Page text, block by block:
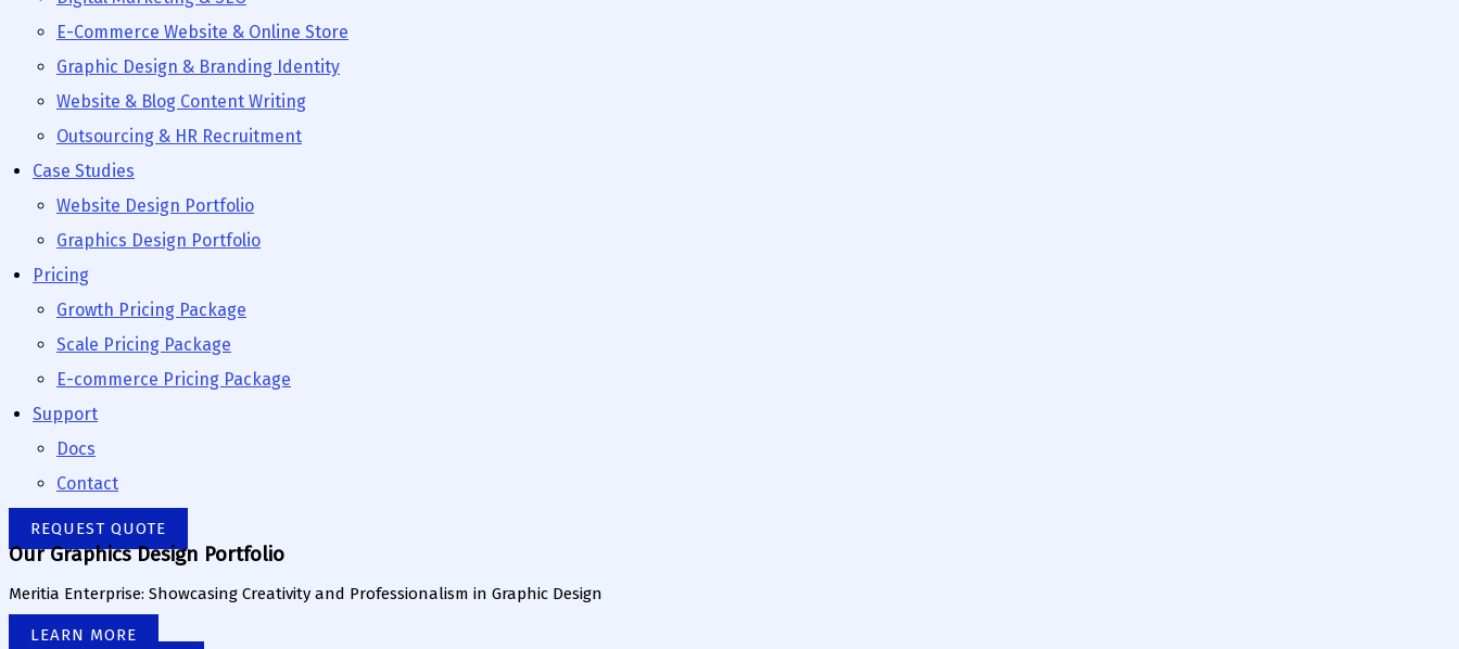
E-Commerce Website & Online Store
Graphic Design & Branding Identity
Website & Blog Content Writing
Outsourcing & HR Recruitment
Case Studies
Website Design Portfolio
Graphics Design Portfolio
Pricing
Growth Pricing Package
Scale Pricing Package
E-commerce Pricing Package
Support
Docs
Contact
REQUEST QUOTE
Our Graphics Design Portfolio
Meritia Enterprise: Showcasing Creativity and Professionalism in Graphic Design
LEARN MORE